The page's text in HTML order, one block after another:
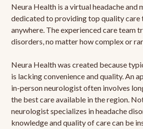
Neura Health is a virtual headache and
dedicated to providing top quality care
anywhere. The experienced care team
disorders, no matter how complex or
Neura Health was created because
is lacking convenience and quality. An
in-person neurologist often involves
the best care available in the region.
neurologist specializes in headache
knowledge and quality of care can be